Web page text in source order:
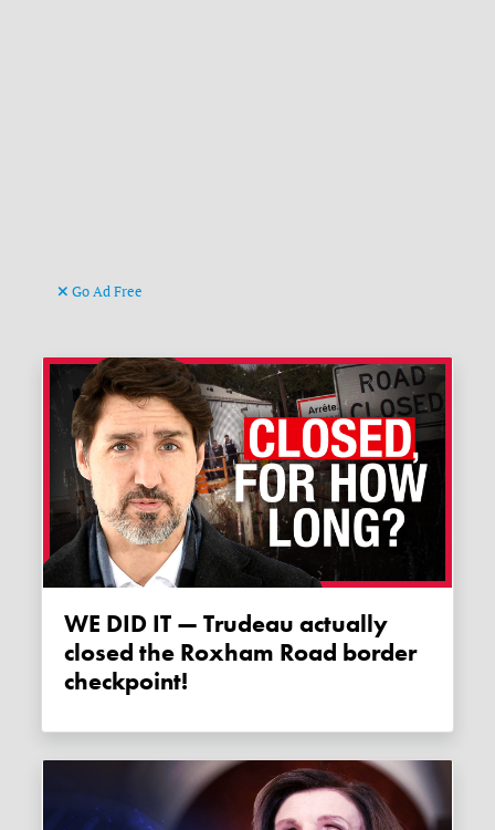
Go Ad Free
WE DID IT — Trudeau actually
closed the Roxham Road border
checkpoint!